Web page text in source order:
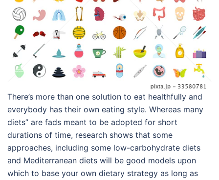
There’s more than one solution to eat healthfully and
everybody has their own eating style. Whereas many
diets” are fads meant to be adopted for short
durations of time, research shows that some
approaches, including some low-carbohydrate diets
and Mediterranean diets will be good models upon
which to base your own dietary strategy as long as